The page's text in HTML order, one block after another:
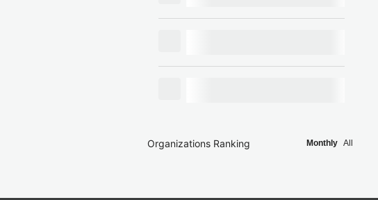
Organizations Ranking Monthly All